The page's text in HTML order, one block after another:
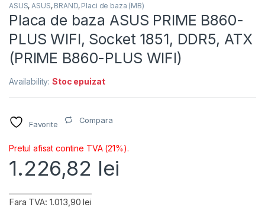
ASUS, ASUS, BRAND, Placi de baza (MB)
Placa de baza ASUS PRIME B860-
PLUS WIFI, Socket 1851, DDR5, ATX
(PRIME B860-PLUS WIFI)
Availability:Stoc epuizat
Favorite Compara
Pretul afisat contine TVA (21%).
1.226,82 lei
Fara TVA: 1.013,90 lei